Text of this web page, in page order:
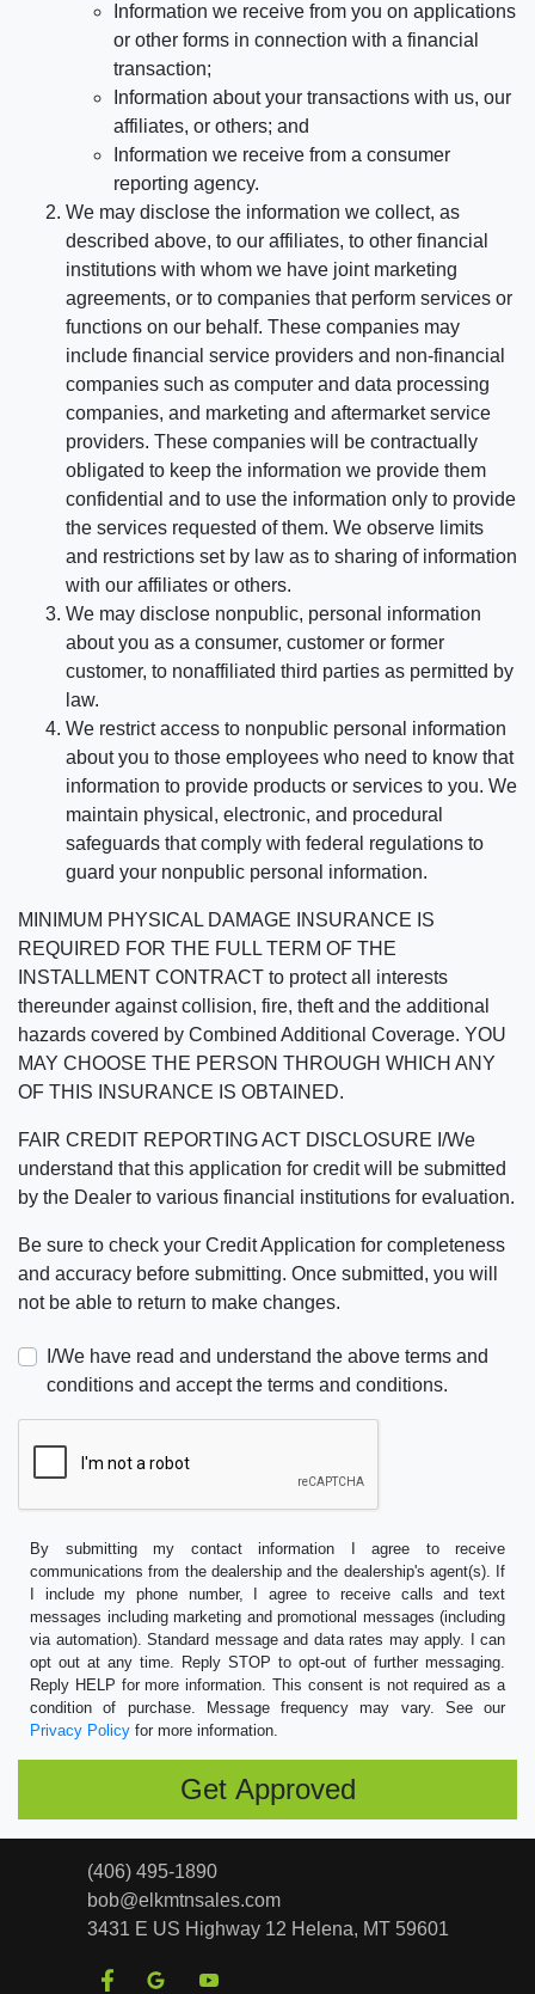
Information we receive from you on applications
or other forms in connection with a financial
transaction;
Information about your transactions with us, our
affiliates, or others; and
Information we receive from a consumer
reporting agency.
We may disclose the information we collect, as
described above, to our affiliates, to other financial
institutions with whom we have joint marketing
agreements, or to companies that perform services or
functions on our behalf. These companies may
include financial service providers and non-financial
companies such as computer and data processing
companies, and marketing and aftermarket service
providers. These companies will be contractually
obligated to keep the information we provide them
confidential and to use the information only to provide
the services requested of them. We observe limits
and restrictions set by law as to sharing of information
with our affiliates or others.
We may disclose nonpublic, personal information
about you as a consumer, customer or former
customer, to nonaffiliated third parties as permitted by
law.
We restrict access to nonpublic personal information
about you to those employees who need to know that
information to provide products or services to you. We
maintain physical, electronic, and procedural
safeguards that comply with federal regulations to
guard your nonpublic personal information.
MINIMUM PHYSICAL DAMAGE INSURANCE IS
REQUIRED FOR THE FULL TERM OF THE
INSTALLMENT CONTRACT to protect all interests
thereunder against collision, fire, theft and the additional
hazards covered by Combined Additional Coverage. YOU
MAY CHOOSE THE PERSON THROUGH WHICH ANY
OF THIS INSURANCE IS OBTAINED.
FAIR CREDIT REPORTING ACT DISCLOSURE I/We
understand that this application for credit will be submitted
by the Dealer to various financial institutions for evaluation.
Be sure to check your Credit Application for completeness
and accuracy before submitting. Once submitted, you will
not be able to return to make changes.
I/We have read and understand the above terms and
conditions and accept the terms and conditions.
By submitting my contact information I agree to receive
communications from the dealership and the dealership's agent(s). If
I include my phone number, I agree to receive calls and text
messages including marketing and promotional messages (including
via automation). Standard message and data rates may apply. I can
opt out at any time. Reply STOP to opt-out of further messaging.
Reply HELP for more information. This consent is not required as a
condition of purchase. Message frequency may vary. See our
Privacy Policy for more information.
(406) 495-1890
bob@elkmtnsales.com
3431 E US Highway 12 Helena, MT 59601